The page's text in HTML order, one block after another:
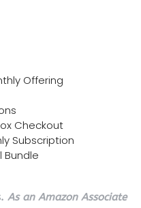
Offering
Checkout
Subscription
Bundle
As an Amazon Associate